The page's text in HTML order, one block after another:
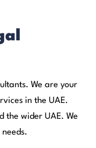
We are your
in the UAE.
the wider UAE. We